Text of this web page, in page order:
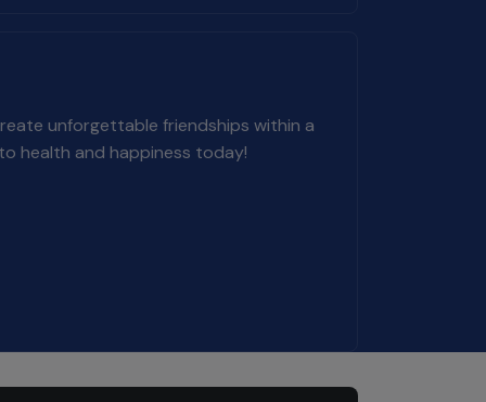
unforgettable friendships within a
health and happiness today!